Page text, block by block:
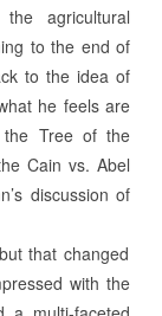
agricultural
to the end of
to the idea of
he feels are
the Tree of the
Cain vs. Abel
discussion of
that changed
with the